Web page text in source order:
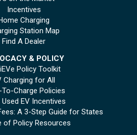
Incentives
Charging
Station Map
Find A Dealer
& POLICY
Policy Toolkit
Charging for All
To-Charge Policies
EV Incentives
A 3-Step Guide for States
of Policy Resources